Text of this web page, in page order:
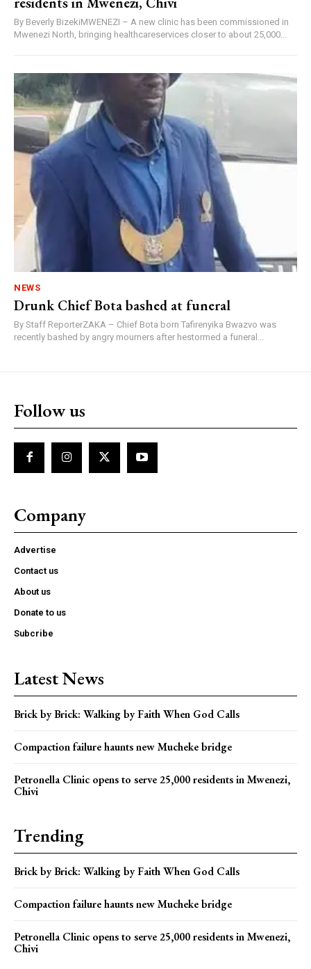
By Beverly BizekiMWENEZI – A new clinic has been commissioned in
Mwenezi North, bringing healthcareservices closer to about 25,000...
NEWS
Drunk Chief Bota bashed at funeral
By Staff ReporterZAKA – Chief Bota born Tafirenyika Bwazvo was
recently bashed by angry mourners after hestormed a funeral...
Follow us
Company
Advertise
Contact us
About us
Donate to us
Subcribe
Latest News
Brick by Brick: Walking by Faith When God Calls
Compaction failure haunts new Mucheke bridge
Petronella Clinic opens to serve 25,000 residents in Mwenezi,
Chivi
Trending
Brick by Brick: Walking by Faith When God Calls
Compaction failure haunts new Mucheke bridge
Petronella Clinic opens to serve 25,000 residents in Mwenezi,
Chivi